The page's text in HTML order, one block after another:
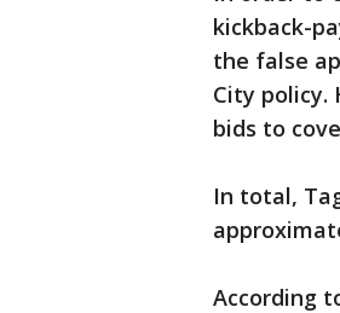
kickback-
the false
City
bids to
In total,
According